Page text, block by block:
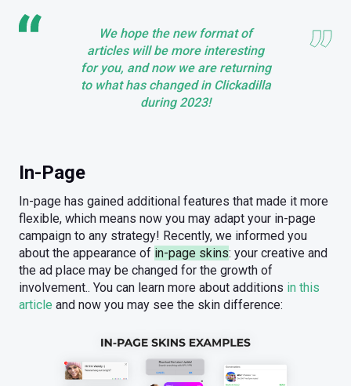
We hope the new format of
articles will be more interesting
for you, and now we are returning
to what has changed in Clickadilla
during 2023!
In-Page
In-page has gained additional features that made it more
flexible, which means now you may adapt your in-page
campaign to any strategy! Recently, we informed you
about the appearance of in-page skins: your creative and
the ad place may be changed for the growth of
involvement.. You can learn more about additions in this
article and now you may see the skin difference: